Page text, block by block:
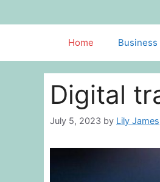
to
Home Business
Digital
July 5, 2023 by Lily James